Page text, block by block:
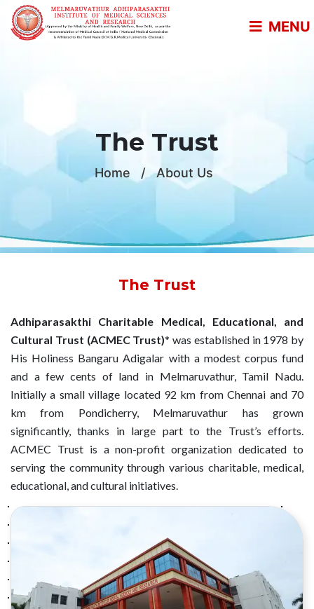
MENU
The Trust
Home / About Us
The Trust
Adhiparasakthi Charitable Medical, Educational, and
Cultural Trust (ACMEC Trust)* was established in 1978 by
His Holiness Bangaru Adigalar with a modest corpus fund
and a few cents of land in Melmaruvathur, Tamil Nadu.
Initially a small village located 92 km from Chennai and 70
km from Pondicherry, Melmaruvathur has grown
significantly, thanks in large part to the Trust’s efforts.
ACMEC Trust is a non-profit organization dedicated to
serving the community through various charitable, medical,
educational, and cultural initiatives.